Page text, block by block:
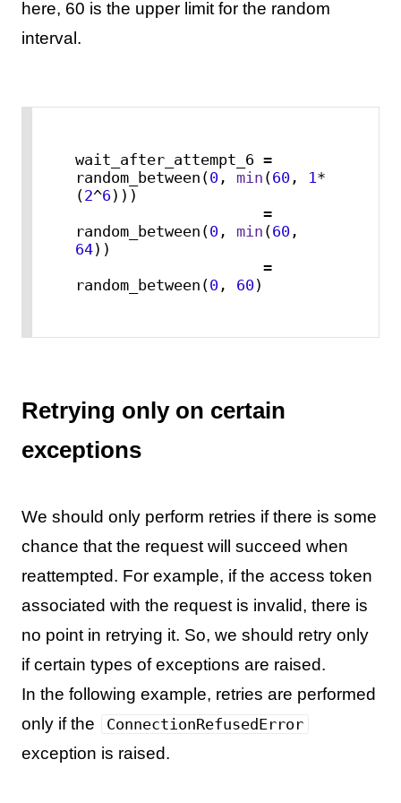
here, 60 is the upper limit for the random
interval.
wait_after_attempt_6 =
random_between(0, min (60, 1 *
(2^6 )))
random_between(0, min (60
64))
random_between(0, 60)
Retrying only on certain
exceptions
We should only perform retries if there is some
chance that the request will succeed when
reattempted. For example, if the access token
associated with the request is invalid, there is
no point in retrying it. So, we should retry only
if certain types of exceptions are raised.
In the following example, retries are performed
only if the
ConnectionRefusedError
exception is raised.